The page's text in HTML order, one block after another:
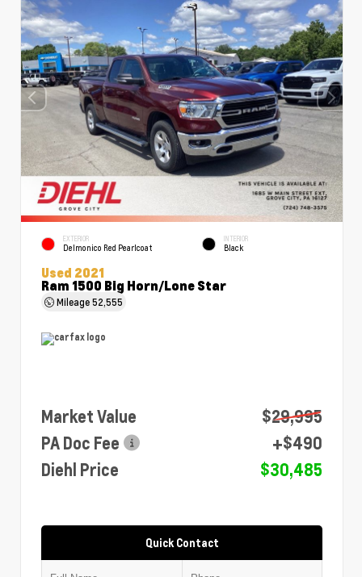
EXTERIOR
Delmonico Red Pearlcoat
INTERIOR
Black
Used 2021
Ram 1500 Big Horn/Lone Star
Mileage52,555
Market Value
$29,995
PA Doc Fee
+$490
Diehl Price
$30,485
Quick Contact